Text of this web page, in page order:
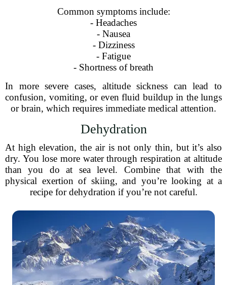
Common symptoms include:
- Headaches
- Nausea
- Dizziness
- Fatigue
- Shortness of breath
In more severe cases, altitude sickness can lead to
confusion, vomiting, or even fluid buildup in the lungs
or brain, which requires immediate medical attention.
Dehydration
At high elevation, the air is not only thin, but it’s also
dry. You lose more water through respiration at altitude
than you do at sea level. Combine that with the
physical exertion of skiing, and you’re looking at a
recipe for dehydration if you’re not careful.